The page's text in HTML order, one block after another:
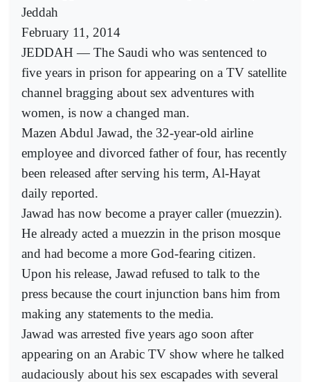
Jeddah
February 11, 2014
JEDDAH — The Saudi who was sentenced to
five years in prison for appearing on a TV satellite
channel bragging about sex adventures with
women, is now a changed man.
Mazen Abdul Jawad, the 32-year-old airline
employee and divorced father of four, has recently
been released after serving his term, Al-Hayat
daily reported.
Jawad has now become a prayer caller (muezzin).
He already acted a muezzin in the prison mosque
and had become a more God-fearing citizen.
Upon his release, Jawad refused to talk to the
press because the court injunction bans him from
making any statements to the media.
Jawad was arrested five years ago soon after
appearing on an Arabic TV show where he talked
audaciously about his sex escapades with several